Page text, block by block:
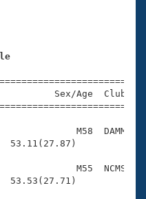
Sex/Age
M58  DAMM
53.11(27.87)
M55  NCMS
53.53(27.71)